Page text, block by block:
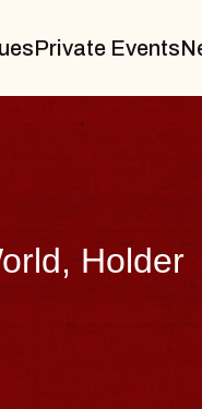
Private Events